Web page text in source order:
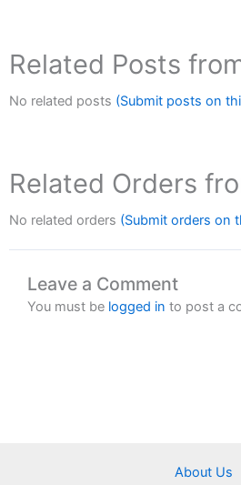
Related Posts
No related posts (Submit posts on
Related Orders
No related orders (Submit orders on
Leave a Comment
You must be logged in to post a
About Us